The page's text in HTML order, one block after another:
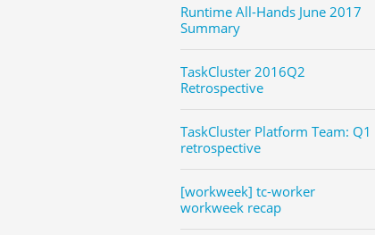
Runtime All-Hands June 2017
Summary
TaskCluster 2016Q2
Retrospective
TaskCluster Platform Team: Q1
retrospective
[workweek] tc-worker
workweek recap